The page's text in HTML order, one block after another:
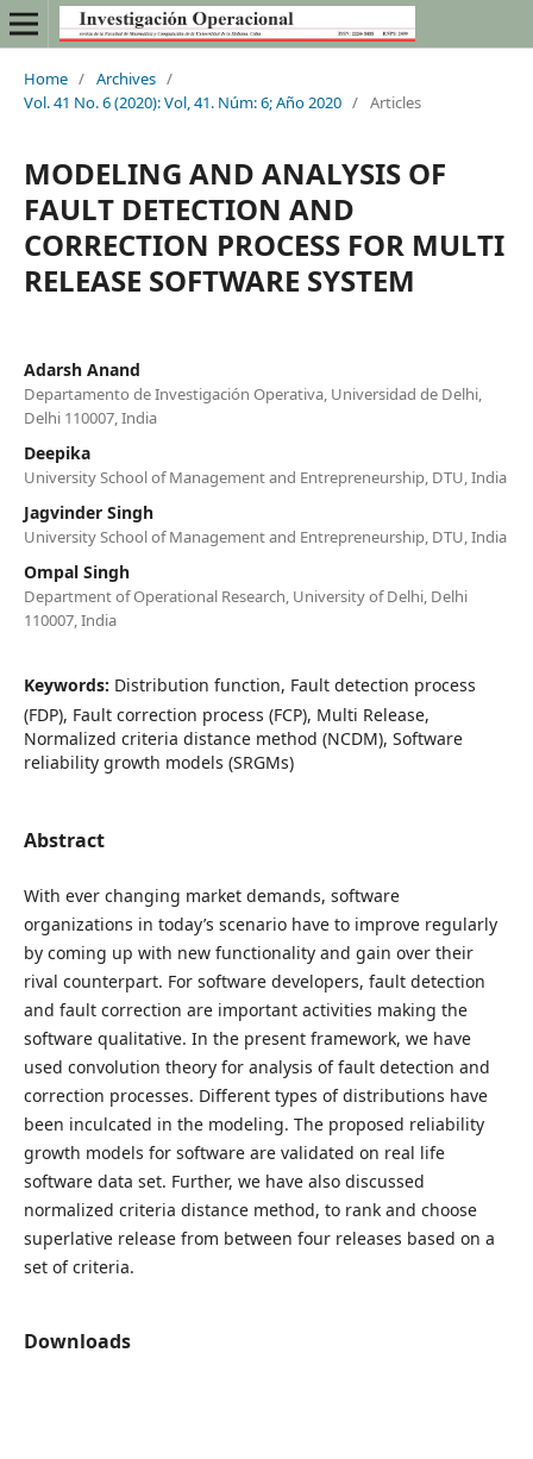
Home / Archives /
Vol. 41 No. 6 (2020): Vol, 41. Núm: 6; Año 2020 / Articles
MODELING AND ANALYSIS OF
FAULT DETECTION AND
CORRECTION PROCESS FOR MULTI
RELEASE SOFTWARE SYSTEM
Adarsh Anand
Departamento de Investigación Operativa, Universidad de Delhi,
Delhi 110007, India
Deepika
University School of Management and Entrepreneurship, DTU, India
Jagvinder Singh
University School of Management and Entrepreneurship, DTU, India
Ompal Singh
Department of Operational Research, University of Delhi, Delhi
110007, India
Keywords: Distribution function, Fault detection process
(FDP), Fault correction process (FCP), Multi Release,
Normalized criteria distance method (NCDM), Software
reliability growth models (SRGMs)
Abstract
With ever changing market demands, software
organizations in today’s scenario have to improve regularly
by coming up with new functionality and gain over their
rival counterpart. For software developers, fault detection
and fault correction are important activities making the
software qualitative. In the present framework, we have
used convolution theory for analysis of fault detection and
correction processes. Different types of distributions have
been inculcated in the modeling. The proposed reliability
growth models for software are validated on real life
software data set. Further, we have also discussed
normalized criteria distance method, to rank and choose
superlative release from between four releases based on a
set of criteria.
Downloads